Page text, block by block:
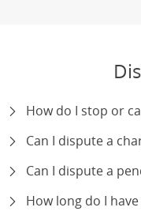
How do I stop or
Can I dispute a
Can I dispute a
How long do I